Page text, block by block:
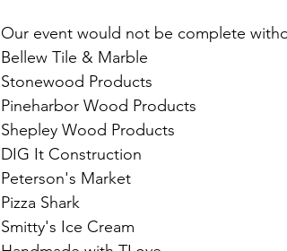
Our event would not be complete
Bellew Tile & Marble
Stonewood Products
Pineharbor Wood Products
Shepley Wood Products
DIG It Construction
Peterson's Market
Pizza Shark
Smitty's Ice Cream